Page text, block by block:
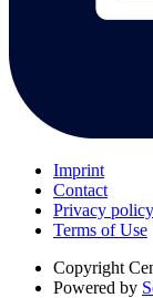
Imprint
Contact
Privacy policy
Terms of Use
Copyright
Powered by